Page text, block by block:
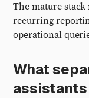
The mature
recurring
operational
What